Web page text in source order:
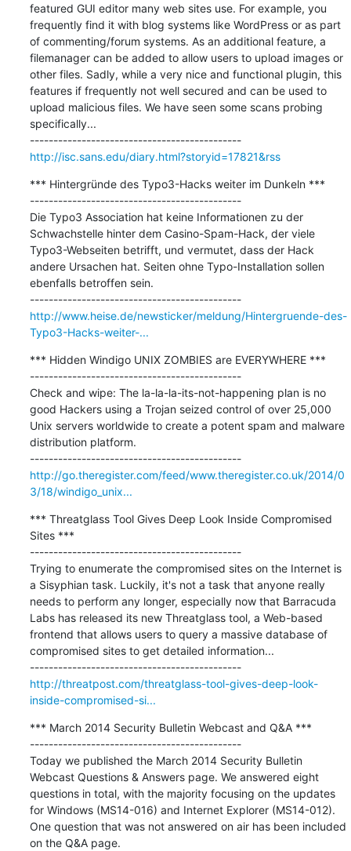
featured GUI editor many web sites use. For example, you
frequently find it with blog systems like WordPress or as part
of commenting/forum systems. As an additional feature, a
filemanager can be added to allow users to upload images or
other files. Sadly, while a very nice and functional plugin, this
features if frequently not well secured and can be used to
upload malicious files. We have seen some scans probing
specifically...
---------------------------------------------
http://isc.sans.edu/diary.html?storyid=17821&rss
*** Hintergründe des Typo3-Hacks weiter im Dunkeln ***
---------------------------------------------
Die Typo3 Association hat keine Informationen zu der
Schwachstelle hinter dem Casino-Spam-Hack, der viele
Typo3-Webseiten betrifft, und vermutet, dass der Hack
andere Ursachen hat. Seiten ohne Typo-Installation sollen
ebenfalls betroffen sein.
---------------------------------------------
http://www.heise.de/newsticker/meldung/Hintergruende-des-
Typo3-Hacks-weiter-...
*** Hidden Windigo UNIX ZOMBIES are EVERYWHERE ***
---------------------------------------------
Check and wipe: The la-la-la-its-not-happening plan is no
good Hackers using a Trojan seized control of over 25,000
Unix servers worldwide to create a potent spam and malware
distribution platform.
---------------------------------------------
http://go.theregister.com/feed/www.theregister.co.uk/2014/0
3/18/windigo_unix...
*** Threatglass Tool Gives Deep Look Inside Compromised
Sites ***
---------------------------------------------
Trying to enumerate the compromised sites on the Internet is
a Sisyphian task. Luckily, it's not a task that anyone really
needs to perform any longer, especially now that Barracuda
Labs has released its new Threatglass tool, a Web-based
frontend that allows users to query a massive database of
compromised sites to get detailed information...
---------------------------------------------
http://threatpost.com/threatglass-tool-gives-deep-look-
inside-compromised-si...
*** March 2014 Security Bulletin Webcast and Q&A ***
---------------------------------------------
Today we published the March 2014 Security Bulletin
Webcast Questions & Answers page. We answered eight
questions in total, with the majority focusing on the updates
for Windows (MS14-016) and Internet Explorer (MS14-012).
One question that was not answered on air has been included
on the Q&A page.